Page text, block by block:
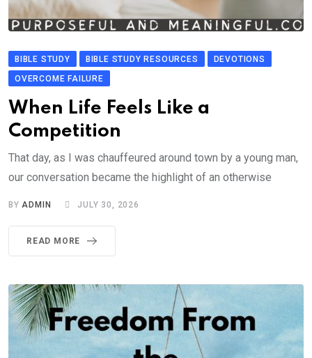
BIBLE STUDY BIBLE STUDY RESOURCES
DEVOTIONS
OVERCOME FAILURE
When Life Feels Like a
Competition
That day, as I was chauffeured around town by a young man,
our conversation became the highlight of an otherwise
BY ADMIN JULY 30, 2026
READ MORE